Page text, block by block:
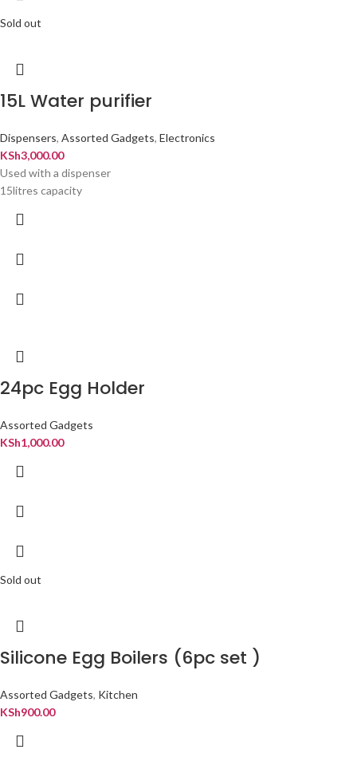
Sold out
15L Water purifier
Dispensers, Assorted Gadgets, Electronics
KSh3,000.00
Used with a dispenser
15litres capacity
24pc Egg Holder
Assorted Gadgets
KSh1,000.00
Sold out
Silicone Egg Boilers (6pc set )
Assorted Gadgets, Kitchen
KSh900.00